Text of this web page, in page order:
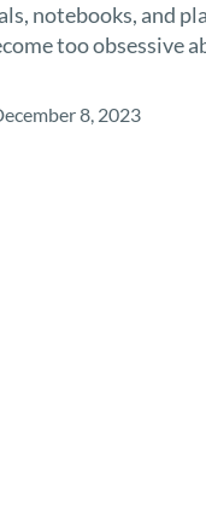
notebooks, and
too obsessive
8, 2023